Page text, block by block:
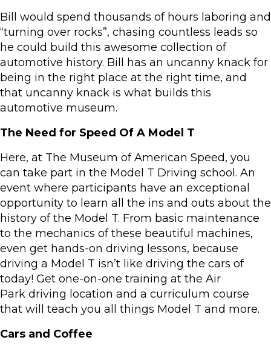
Bill would spend thousands of hours laboring and
“turning over rocks”, chasing countless leads so
he could build this awesome collection of
automotive history. Bill has an uncanny knack for
being in the right place at the right time, and
that uncanny knack is what builds this
automotive museum.
The Need for Speed Of A Model T
Here, at The Museum of American Speed, you
can take part in the Model T Driving school. An
event where participants have an exceptional
opportunity to learn all the ins and outs about the
history of the Model T. From basic maintenance
to the mechanics of these beautiful machines,
even get hands-on driving lessons, because
driving a Model T isn’t like driving the cars of
today! Get one-on-one training at the Air
Park driving location and a curriculum course
that will teach you all things Model T and more.
Cars and Coffee